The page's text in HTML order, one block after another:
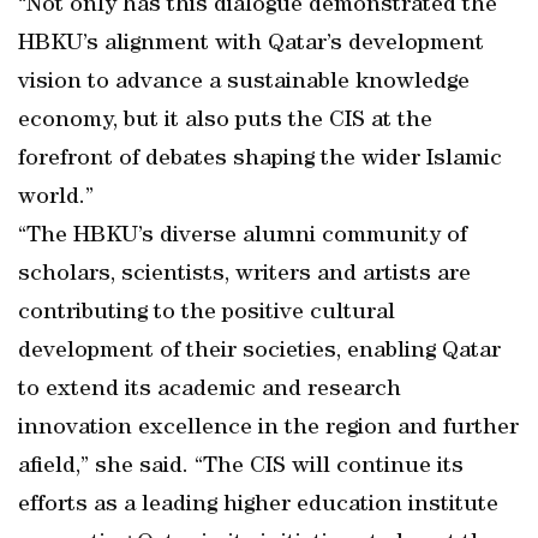
“Not only has this dialogue demonstrated the
HBKU’s alignment with Qatar’s development
vision to advance a sustainable knowledge
economy, but it also puts the CIS at the
forefront of debates shaping the wider Islamic
world.”
“The HBKU’s diverse alumni community of
scholars, scientists, writers and artists are
contributing to the positive cultural
development of their societies, enabling Qatar
to extend its academic and research
innovation excellence in the region and further
afield,” she said. “The CIS will continue its
efforts as a leading higher education institute